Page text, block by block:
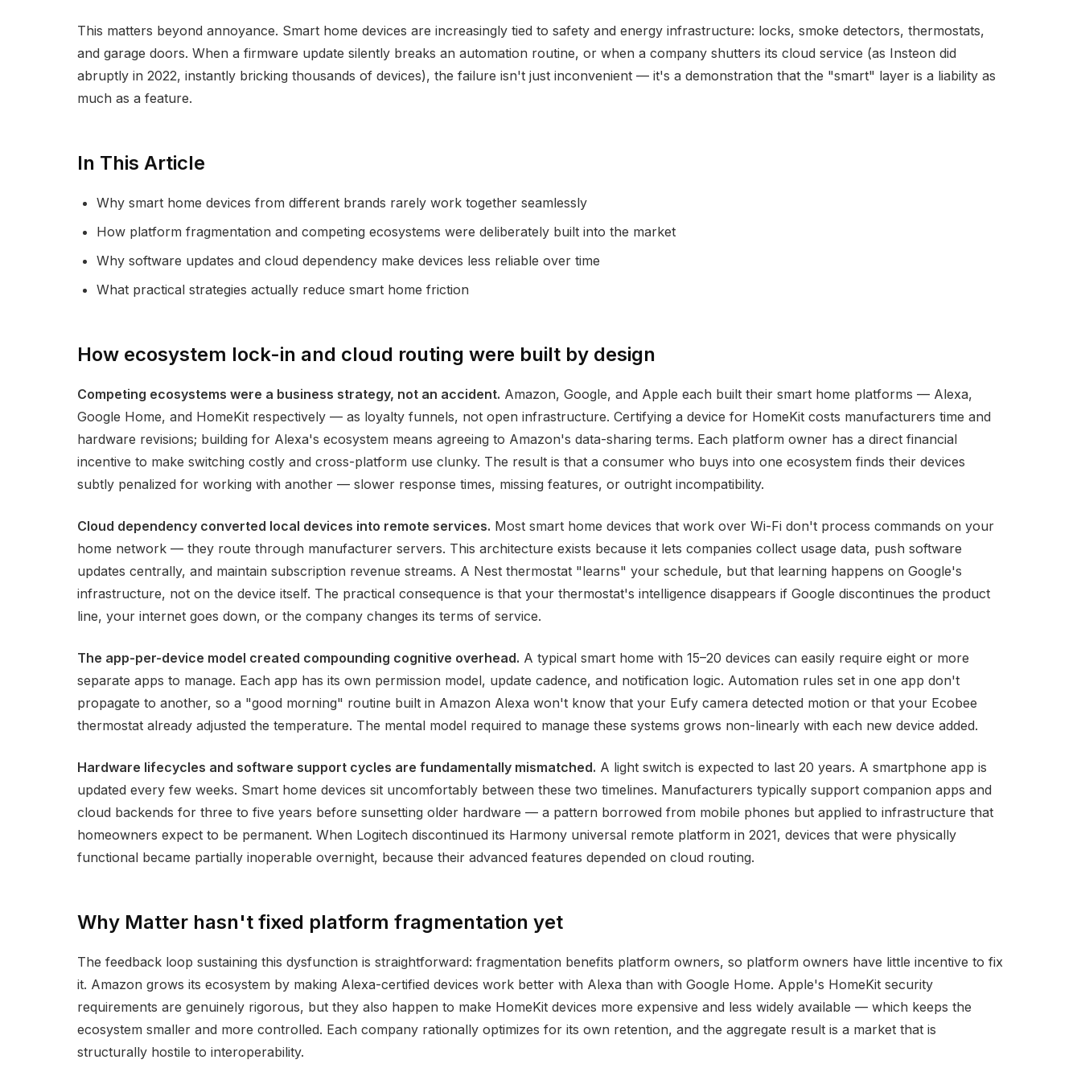
This matters beyond annoyance. Smart home devices are increasingly tied to safety and energy infrastructure: locks, smoke detectors, thermostats,
and garage doors. When a firmware update silently breaks an automation routine, or when a company shutters its cloud service (as Insteon did
abruptly in 2022, instantly bricking thousands of devices), the failure isn't just inconvenient — it's a demonstration that the "smart" layer is a liability as
much as a feature.
In This Article
Why smart home devices from different brands rarely work together seamlessly
How platform fragmentation and competing ecosystems were deliberately built into the market
Why software updates and cloud dependency make devices less reliable over time
What practical strategies actually reduce smart home friction
How ecosystem lock-in and cloud routing were built by design
Competing ecosystems were a business strategy, not an accident. Amazon, Google, and Apple each built their smart home platforms — Alexa,
Google Home, and HomeKit respectively — as loyalty funnels, not open infrastructure. Certifying a device for HomeKit costs manufacturers time and
hardware revisions; building for Alexa's ecosystem means agreeing to Amazon's data-sharing terms. Each platform owner has a direct financial
incentive to make switching costly and cross-platform use clunky. The result is that a consumer who buys into one ecosystem finds their devices
subtly penalized for working with another — slower response times, missing features, or outright incompatibility.
Cloud dependency converted local devices into remote services. Most smart home devices that work over Wi-Fi don't process commands on your
home network — they route through manufacturer servers. This architecture exists because it lets companies collect usage data, push software
updates centrally, and maintain subscription revenue streams. A Nest thermostat "learns" your schedule, but that learning happens on Google's
infrastructure, not on the device itself. The practical consequence is that your thermostat's intelligence disappears if Google discontinues the product
line, your internet goes down, or the company changes its terms of service.
The app-per-device model created compounding cognitive overhead. A typical smart home with 15–20 devices can easily require eight or more
separate apps to manage. Each app has its own permission model, update cadence, and notification logic. Automation rules set in one app don't
propagate to another, so a "good morning" routine built in Amazon Alexa won't know that your Eufy camera detected motion or that your Ecobee
thermostat already adjusted the temperature. The mental model required to manage these systems grows non-linearly with each new device added.
Hardware lifecycles and software support cycles are fundamentally mismatched. A light switch is expected to last 20 years. A smartphone app is
updated every few weeks. Smart home devices sit uncomfortably between these two timelines. Manufacturers typically support companion apps and
cloud backends for three to five years before sunsetting older hardware — a pattern borrowed from mobile phones but applied to infrastructure that
homeowners expect to be permanent. When Logitech discontinued its Harmony universal remote platform in 2021, devices that were physically
functional became partially inoperable overnight, because their advanced features depended on cloud routing.
Why Matter hasn't fixed platform fragmentation yet
The feedback loop sustaining this dysfunction is straightforward: fragmentation benefits platform owners, so platform owners have little incentive to fix
it. Amazon grows its ecosystem by making Alexa-certified devices work better with Alexa than with Google Home. Apple's HomeKit security
requirements are genuinely rigorous, but they also happen to make HomeKit devices more expensive and less widely available — which keeps the
ecosystem smaller and more controlled. Each company rationally optimizes for its own retention, and the aggregate result is a market that is
structurally hostile to interoperability.